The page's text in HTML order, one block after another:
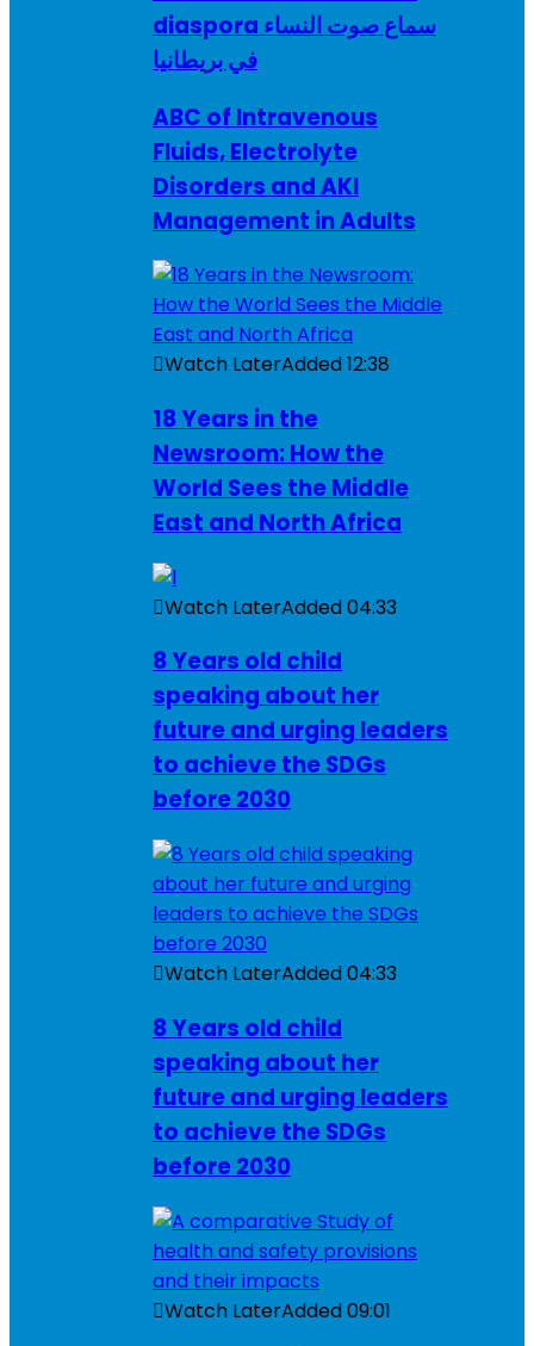
diaspora سماع صوت النساء
في بريطانيا
ABC of Intravenous
Fluids, Electrolyte
Disorders and AKI
Management in Adults
Watch LaterAdded12:38
18 Years in the
Newsroom: How the
World Sees the Middle
East and North Africa
Watch LaterAdded04:33
8 Years old child
speaking about her
future and urging leaders
to achieve the SDGs
before 2030
Watch LaterAdded04:33
8 Years old child
speaking about her
future and urging leaders
to achieve the SDGs
before 2030
Watch LaterAdded09:01